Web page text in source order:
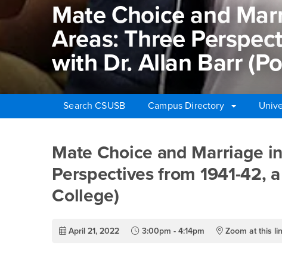
Mate Choice and
Areas: Three
with Dr. Allan Barr
Search CSUSB Campus Directory
Mate Choice and
Mate Choice and Marriage
Perspectives from 1941-42,
College)
April 21, 2022 3:00pm - 4:14pm Zoom at this